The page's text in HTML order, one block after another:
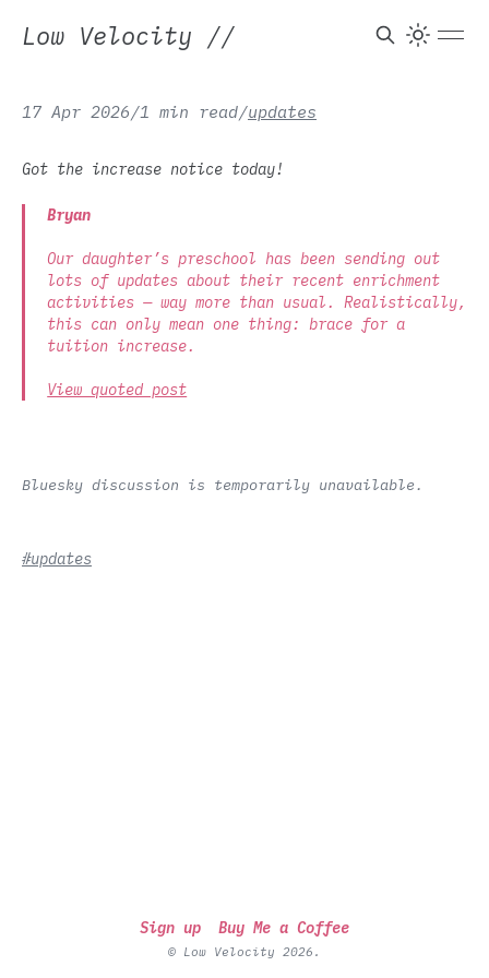
Low Velocity //
17 Apr 2026/1 min read/updates
Got the increase notice today!
Bryan
Our daughter’s preschool has been sending out
lots of updates about their recent enrichment
activities — way more than usual. Realistically,
this can only mean one thing: brace for a
tuition increase.
View quoted post
Bluesky discussion is temporarily unavailable.
#updates
Sign up Buy Me a Coffee
© Low Velocity 2026.